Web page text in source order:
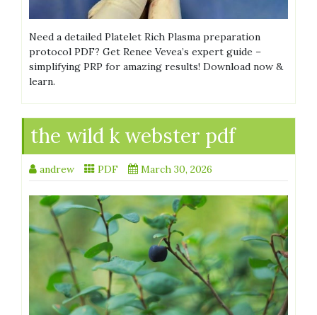
Need a detailed Platelet Rich Plasma preparation
protocol PDF? Get Renee Vevea’s expert guide –
simplifying PRP for amazing results! Download now &
learn.
the wild k webster pdf
andrew PDF March 30, 2026